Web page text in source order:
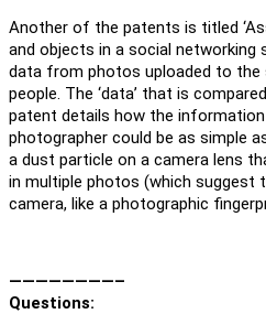
Another of the patents is titled
and objects in a social networking
data from photos uploaded to
people. The ‘data’ that is
patent details how the
photographer could be as simple
a dust particle on a camera lens
in multiple photos (which suggest
camera, like a photographic
————————–
Questions: